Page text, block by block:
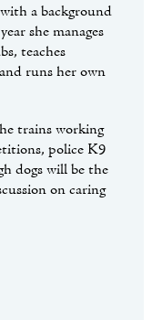
a background
she manages
teaches
runs her own
trains working
police K9
dogs will be the
on caring